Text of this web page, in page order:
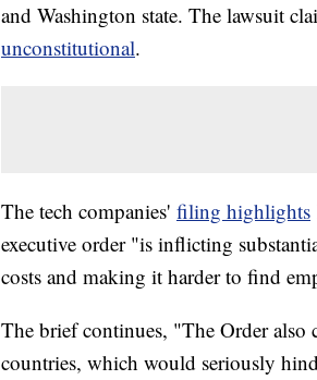
and Washington state. The lawsuit
unconstitutional.
The tech companies' filing highlights
executive order "is inflicting
costs and making it harder to find
The brief continues, "The Order
countries, which would seriously